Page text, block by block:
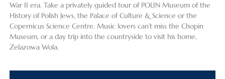
War II era. Take a privately guided tour of POLIN Museum of the
History of Polish Jews, the Palace of Culture & Science or the
Copernicus Science Centre. Music lovers can’t miss the Chopin
Museum, or a day trip into the countryside to visit his home,
Zelazowa Wola.